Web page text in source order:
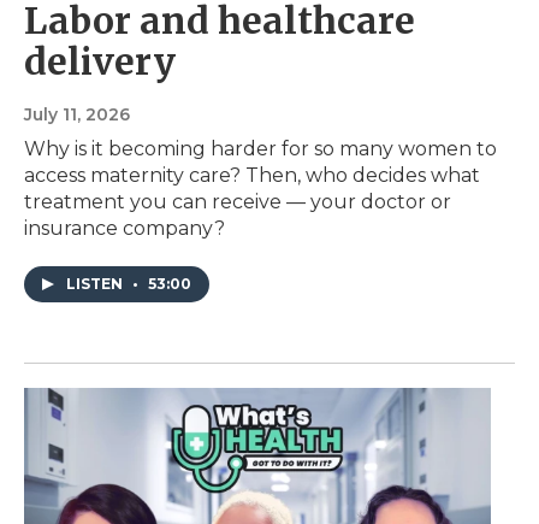
Labor and healthcare
delivery
July 11, 2026
Why is it becoming harder for so many women to
access maternity care? Then, who decides what
treatment you can receive — your doctor or
insurance company?
LISTEN • 53:00